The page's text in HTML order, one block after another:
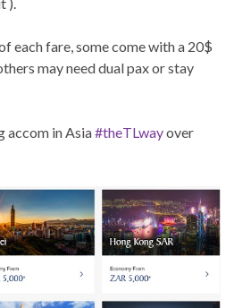
each fare, some come with a 20$
may need dual pax or stay
accom in Asia#theTLwayover